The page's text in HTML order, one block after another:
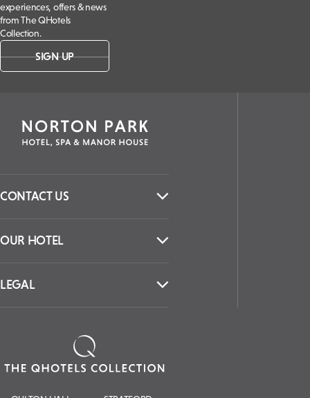
experiences, offers & news
from The QHotels
Collection.
SIGN UP
CONTACT US
OUR HOTEL
LEGAL